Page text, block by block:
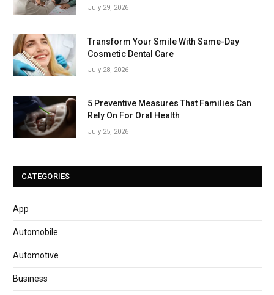
July 29, 2026
Transform Your Smile With Same-Day
Cosmetic Dental Care
July 28, 2026
5 Preventive Measures That Families Can
Rely On For Oral Health
July 25, 2026
CATEGORIES
App
Automobile
Automotive
Business